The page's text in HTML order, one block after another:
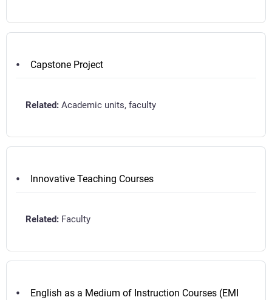
Capstone Project
Academic units, faculty
Innovative Teaching Courses
Faculty
English as a Medium of Instruction Courses (EMI